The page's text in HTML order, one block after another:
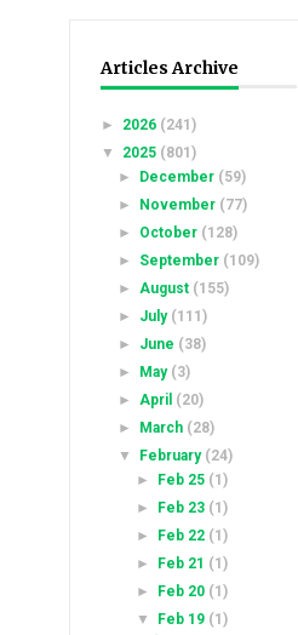
Articles Archive
► 2026 (241)
▼ 2025 (801)
► December (59)
► November (77)
► October (128)
► September (109)
► August (155)
► July (111)
► June (38)
► May (3)
► April (20)
► March (28)
▼ February (24)
► Feb 25 (1)
► Feb 23 (1)
► Feb 22 (1)
► Feb 21 (1)
► Feb 20 (1)
▼ Feb 19 (1)